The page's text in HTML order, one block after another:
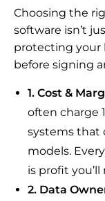
Choosing the
software isn’t
protecting your
before signing
1. Cost &
often charge
systems that
models.
is profit you’ll
2. Data